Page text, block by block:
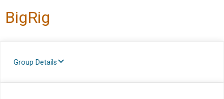
BigRig
Group Details